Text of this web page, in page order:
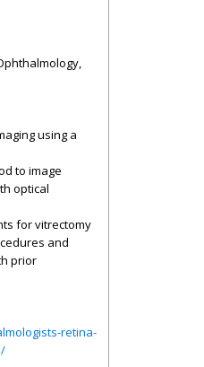
using a
to image
optical
for vitrectomy
and
prior
retina-